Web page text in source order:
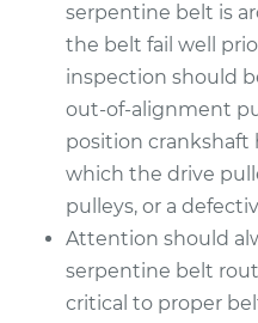
serpentine belt is
the belt fail well
inspection should
out-of-alignment
position crankshaft
which the drive
pulleys, or a
Attention should
serpentine belt
critical to proper